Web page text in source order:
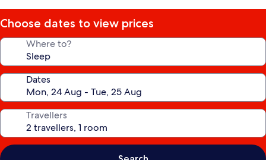
Choose dates to view prices
Where to?
Dates
Travellers